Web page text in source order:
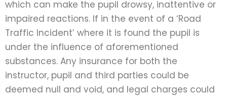
which can make the pupil drowsy, inattentive or
impaired reactions. If in the event of a ‘Road
Traffic Incident’ where it is found the pupil is
under the influence of aforementioned
substances. Any insurance for both the
instructor, pupil and third parties could be
deemed null and void, and legal charges could